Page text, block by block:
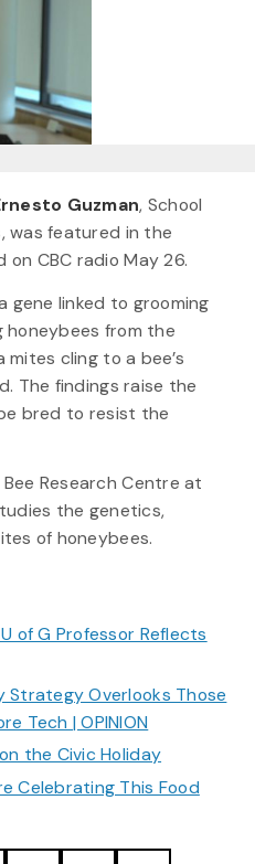
Guzman, School
was featured in the
on CBC radio May 26.
gene linked to grooming
honeybees from the
cling to a bee’s
The findings raise the
bred to resist the
Research Centre at
the genetics,
of honeybees.
of G Professor Reflects
Strategy Overlooks Those
Tech | OPINION
the Civic Holiday
Celebrating This Food